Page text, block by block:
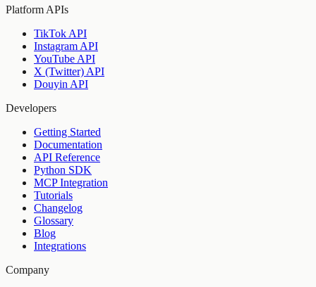
Platform APIs
TikTok API
Instagram API
YouTube API
X (Twitter) API
Douyin API
Developers
Getting Started
Documentation
API Reference
Python SDK
MCP Integration
Tutorials
Changelog
Glossary
Blog
Integrations
Company